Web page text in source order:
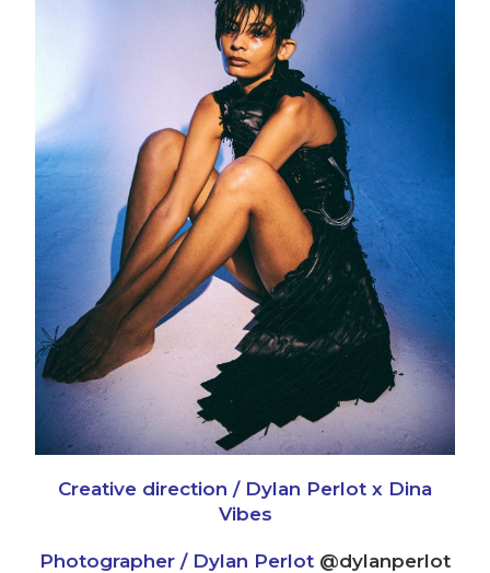
Creative direction / Dylan Perlot x Dina
Vibes
Photographer / Dylan Perlot @dylanperlot